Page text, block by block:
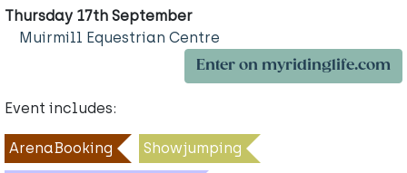
Thursday 17th September
Muirmill Equestrian Centre
Enter on myridinglife.com
Event includes:
ArenaBooking Showjumping